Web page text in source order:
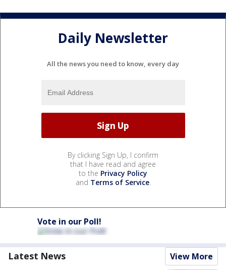
Daily Newsletter
All the news you need to know, every day
By clicking Sign Up, I confirm
that I have read and agree
to the Privacy Policy
and Terms of Service.
Vote in our Poll!
Latest News View More